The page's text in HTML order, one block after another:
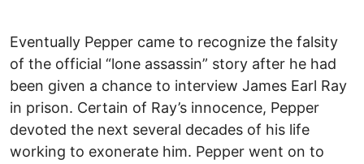
Eventually Pepper came to recognize the falsity
of the official “lone assassin” story after he had
been given a chance to interview James Earl Ray
in prison. Certain of Ray’s innocence, Pepper
devoted the next several decades of his life
working to exonerate him. Pepper went on to